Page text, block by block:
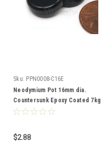
Sku: PPN0008-C16E
Neodymium Pot 16mm dia.
Countersunk Epoxy Coated 7kg
Holding Force
$2.88